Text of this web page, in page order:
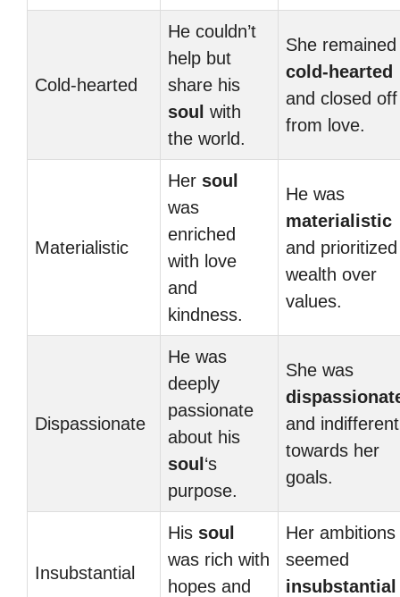
Cold-hearted
He couldn’t
help but
share his
soul with
the world.
She remained
cold-hearted
and closed off
from love.
Materialistic
Her soul
was
enriched
with love
and
kindness.
He was
materialistic
and prioritized
wealth over
values.
Dispassionate
He was
deeply
passionate
about his
soul ‘s
purpose.
She was
and indifferent
towards her
goals.
Insubstantial
His soul
was rich with
hopes and
Her ambitions
seemed
insubstantial